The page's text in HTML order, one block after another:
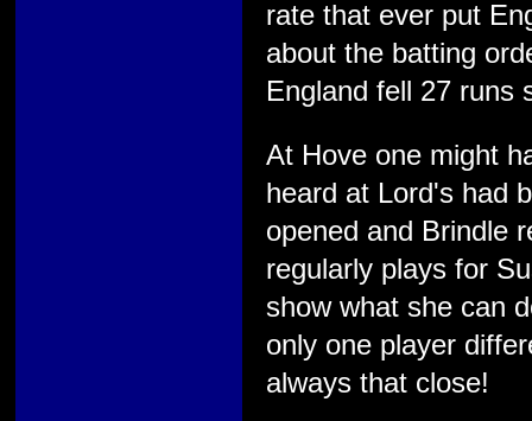
rate that ever put
about the batting
England fell 27 runs
At Hove one might
heard at Lord's had
opened and Brindle
regularly plays for
show what she can
only one player
always that close!